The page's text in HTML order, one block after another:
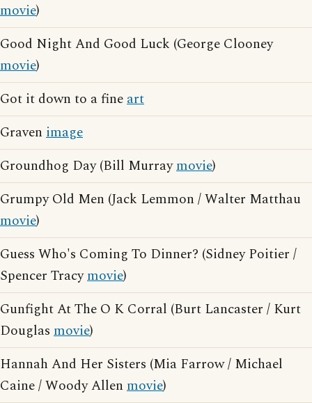
movie)
Good Night And Good Luck (George Clooney
movie)
Got it down to a fineart
Graven image
Groundhog Day (Bill Murraymovie)
Grumpy Old Men (Jack Lemmon / Walter Matthau
movie)
Guess Who's Coming To Dinner? (Sidney Poitier /
Spencer Tracymovie)
Gunfight At The O K Corral (Burt Lancaster / Kurt
Douglas movie)
Hannah And Her Sisters (Mia Farrow / Michael
Caine / Woody Allen movie)